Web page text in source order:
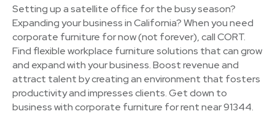
Setting up a satellite office for the busy season?
Expanding your business in California? When you need
corporate furniture for now (not forever), call CORT.
Find flexible workplace furniture solutions that can grow
and expand with your business. Boost revenue and
attract talent by creating an environment that fosters
productivity and impresses clients. Get down to
business with corporate furniture for rent near 91344.